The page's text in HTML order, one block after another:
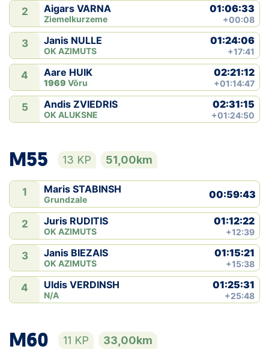
2 Aigars VARNA
Ziemelkurzeme
01:06:33
+00:08
3 Janis NULLE
OK AZIMUTS
01:24:06
+17:41
4 Aare HUIK
1969 Võru
02:21:12
+01:14:47
5 Andis ZVIEDRIS
OK ALUKSNE
02:31:15
+01:24:50
M55 13 KP 51,00km
1 Maris STABINSH
Grundzale 00:59:43
2 Juris RUDITIS
OK AZIMUTS
01:12:22
+12:39
3 Janis BIEZAIS
OK AZIMUTS
01:15:21
+15:38
4 Uldis VERDINSH
N/A
01:25:31
+25:48
M60 11 KP 33,00km